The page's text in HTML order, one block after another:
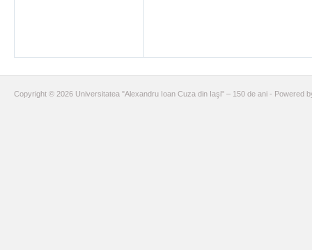
Copyright © 2026 Universitatea "Alexandru Ioan Cuza din Iaşi" – 150 de ani - Powered